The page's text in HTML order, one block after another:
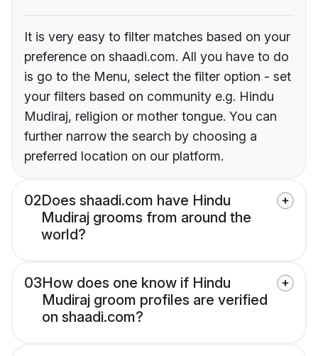
It is very easy to filter matches based on your
preference on shaadi.com. All you have to do
is go to the Menu, select the filter option - set
your filters based on community e.g. Hindu
Mudiraj, religion or mother tongue. You can
further narrow the search by choosing a
preferred location on our platform.
02Does shaadi.com have Hindu
Mudiraj grooms from around the
world?
03How does one know if Hindu
Mudiraj groom profiles are verified
on shaadi.com?